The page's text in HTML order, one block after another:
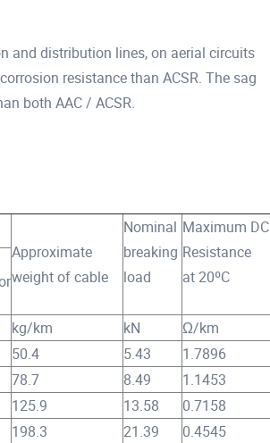
and distribution lines, on aerial circuits
resistance than ACSR. The sag
both AAC / ACSR.
Approximate
weight of cable
Nominal
breaking
load
Maximum DC
Resistance
at 20ºC
kg/km kN
Ω/km
50.4 5.43
1.7896
78.7 8.49
1.1453
125.9 13.58
0.7158
198.3 21.39 0.4545